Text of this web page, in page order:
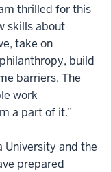
thrilled for this
skills about
take on
build
barriers. The
work
a part of it.”
University and the
prepared